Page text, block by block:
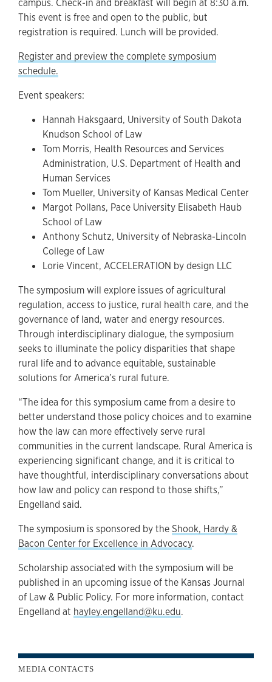
This event is free and open to the public, but
registration is required. Lunch will be provided.
Register and preview the complete symposium
schedule.
Event speakers:
Hannah Haksgaard, University of South Dakota
Knudson School of Law
Tom Morris, Health Resources and Services
Administration, U.S. Department of Health and
Human Services
Tom Mueller, University of Kansas Medical Center
Margot Pollans, Pace University Elisabeth Haub
School of Law
Anthony Schutz, University of Nebraska-Lincoln
College of Law
Lorie Vincent, ACCELERATION by design LLC
The symposium will explore issues of agricultural
regulation, access to justice, rural health care, and the
governance of land, water and energy resources.
Through interdisciplinary dialogue, the symposium
seeks to illuminate the policy disparities that shape
rural life and to advance equitable, sustainable
solutions for America’s rural future.
“The idea for this symposium came from a desire to
better understand those policy choices and to examine
how the law can more effectively serve rural
communities in the current landscape. Rural America is
experiencing significant change, and it is critical to
have thoughtful, interdisciplinary conversations about
how law and policy can respond to those shifts,”
Engelland said.
The symposium is sponsored by theShook, Hardy &
Bacon Center for Excellence in Advocacy.
Scholarship associated with the symposium will be
published in an upcoming issue of the Kansas Journal
of Law & Public Policy. For more information, contact
Engelland at hayley.engelland@ku.edu.
MEDIA CONTACTS